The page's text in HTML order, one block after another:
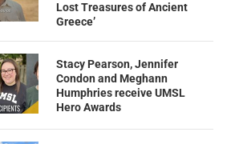
Lost Treasures of Ancient
Greece’
Stacy Pearson, Jennifer
Condon and Meghann
Humphries receive UMSL
Hero Awards